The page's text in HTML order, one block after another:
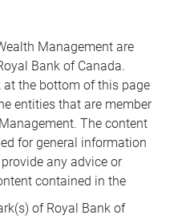
Management are
Bank of Canada.
at the bottom of this page
entities that are member
The content
for general information
any advice or
contained in the
of Royal Bank of